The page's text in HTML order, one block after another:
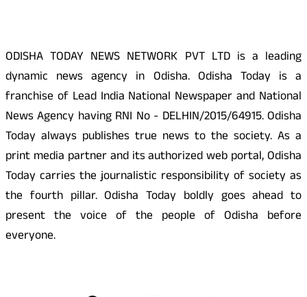
ODISHA TODAY NEWS NETWORK PVT LTD is a leading
dynamic news agency in Odisha. Odisha Today is a
franchise of Lead India National Newspaper and National
News Agency having RNI No - DELHIN/2015/64915. Odisha
Today always publishes true news to the society. As a
print media partner and its authorized web portal, Odisha
Today carries the journalistic responsibility of society as
the fourth pillar. Odisha Today boldly goes ahead to
present the voice of the people of Odisha before
everyone.